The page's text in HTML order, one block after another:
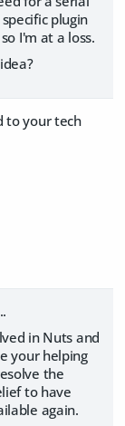
plugin
I'm at a loss.
your tech
in Nuts and
your helping
the
to have
again.